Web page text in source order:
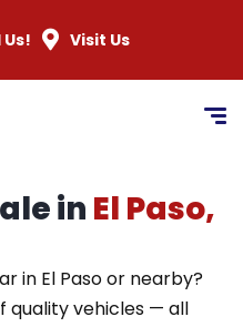
Us! Visit Us
in El Paso,
in El Paso or nearby?
quality vehicles — all